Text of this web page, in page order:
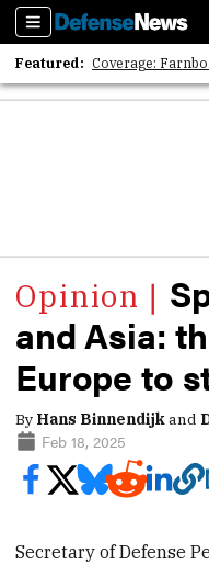
Sections
Featured: Coverage:
2026 Strategic
and Asia:
Europe to
By Hans Binnendijkand
Feb 18, 2025
Secretary of Defense